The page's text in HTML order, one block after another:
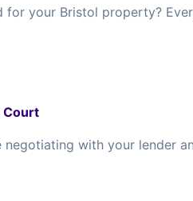
for your Bristol property?
Court
with your lender